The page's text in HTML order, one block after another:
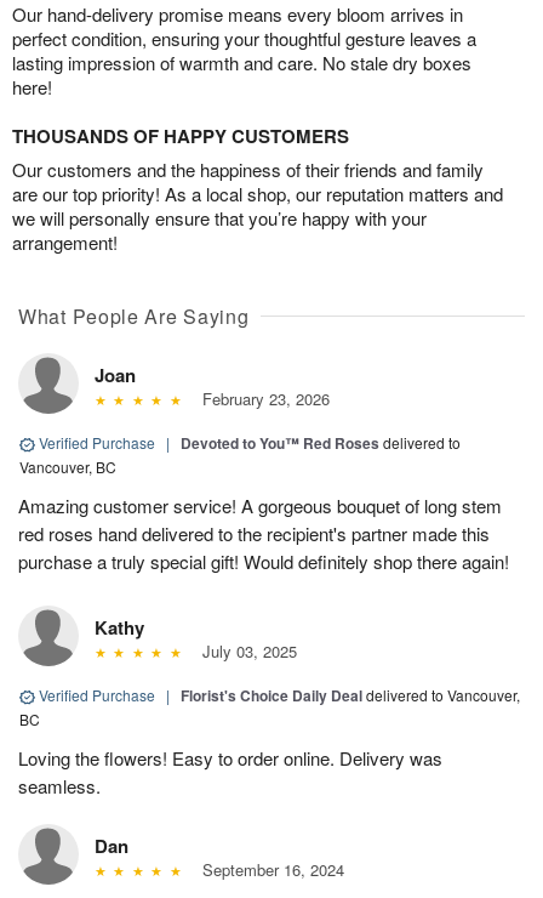
Our hand-delivery promise means every bloom arrives in
perfect condition, ensuring your thoughtful gesture leaves a
lasting impression of warmth and care. No stale dry boxes
here!
THOUSANDS OF HAPPY CUSTOMERS
Our customers and the happiness of their friends and family
are our top priority! As a local shop, our reputation matters and
we will personally ensure that you’re happy with your
arrangement!
What People Are Saying
Joan
February 23, 2026
Verified Purchase | Devoted to You™ Red Roses delivered to
Vancouver, BC
Amazing customer service! A gorgeous bouquet of long stem
red roses hand delivered to the recipient's partner made this
purchase a truly special gift! Would definitely shop there again!
Kathy
July 03, 2025
Verified Purchase | Florist's Choice Daily Dealdelivered to Vancouver,
BC
Loving the flowers! Easy to order online. Delivery was
seamless.
Dan
September 16, 2024